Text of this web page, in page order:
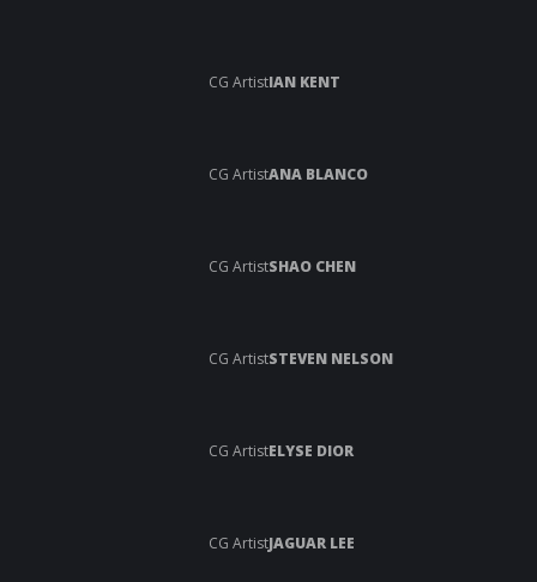
CG ArtistIAN KENT
CG ArtistANA BLANCO
CG ArtistSHAO CHEN
CG ArtistSTEVEN NELSON
CG ArtistELYSE DIOR
CG ArtistJAGUAR LEE